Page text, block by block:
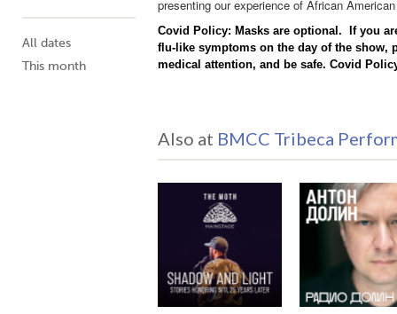
All dates
This month
presenting our experience of African
Covid Policy: Masks are optional. If you
flu-like symptoms on the day of the show,
medical attention, and be safe. Covid
Also at BMCC Tribeca